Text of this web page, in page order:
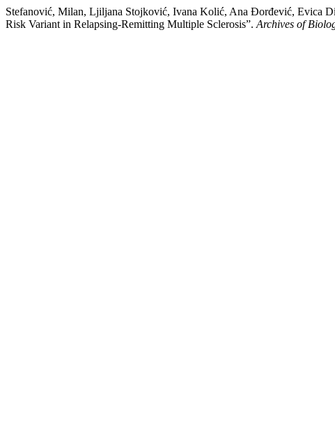
Stefanović, Milan, Ljiljana Stojković, Ivana Kolić, Ana Đorđević, Evica
Risk Variant in Relapsing-Remitting Multiple Sclerosis”. Archives of